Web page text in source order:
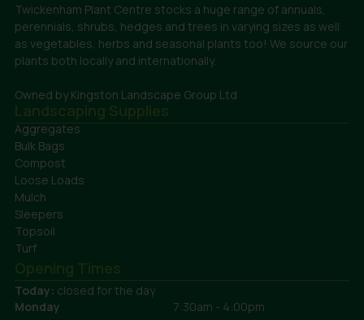
Twickenham Plant Centre stocks a huge range of annuals,
perennials, shrubs, hedges and trees in varying sizes as well
as vegetables, herbs and seasonal plants too! We source our
plants both locally and internationally.
Owned by Kingston Landscape Group Ltd
Landscaping Supplies
Aggregates
Bulk Bags
Compost
Loose Loads
Mulch
Sleepers
Topsoil
Turf
Opening Times
Today: closed for the day
Monday
7:30am - 4:00pm